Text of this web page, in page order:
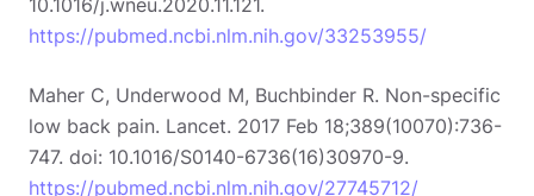
10.1016/j.wneu.2020.11.121.
https://pubmed.ncbi.nlm.nih.gov/33253955/
Maher C, Underwood M, Buchbinder R. Non-specific
low back pain. Lancet. 2017 Feb 18;389(10070):736-
747. doi: 10.1016/S0140-6736(16)30970-9.
https://pubmed.ncbi.nlm.nih.gov/27745712/